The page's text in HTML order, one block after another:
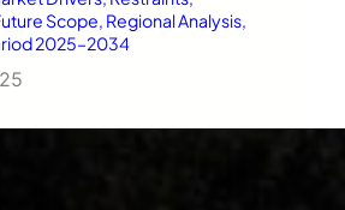
Scope, Regional Analysis,
2025–2034